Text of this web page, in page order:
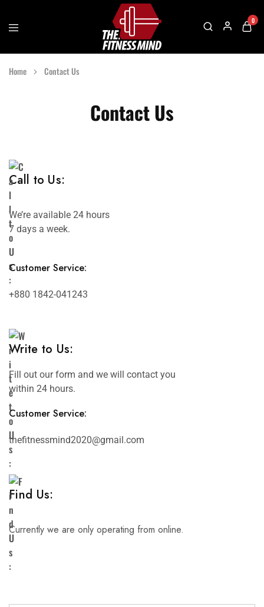
The
Mind
One
Solution
0
Home Contact Us
Contact Us
Call to Us:
We’re available 24 hours
7 days a week.
Customer Service:
+880 1842-041243
Write to Us:
Fill out our form and we will contact you
within 24 hours.
Customer Service:
thefitnessmind2020@gmail.com
Find Us:
Currently we are only operating from online.